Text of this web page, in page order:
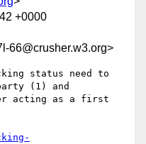
+0000
66@crusher.w3.org>
status need to
(1) and
acting as a first